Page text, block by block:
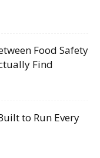
Food Safety
Find
to Run Every